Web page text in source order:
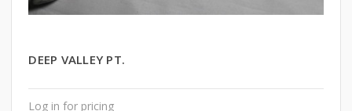
DEEP VALLEY PT.
Log in for pricing